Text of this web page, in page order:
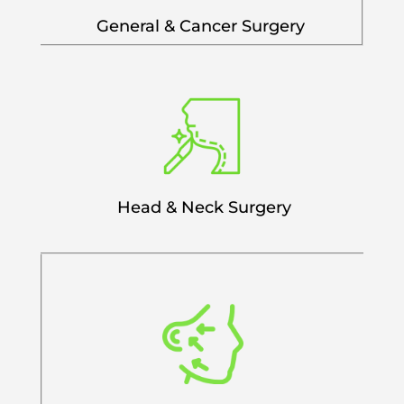
General & Cancer Surgery
Head & Neck Surgery